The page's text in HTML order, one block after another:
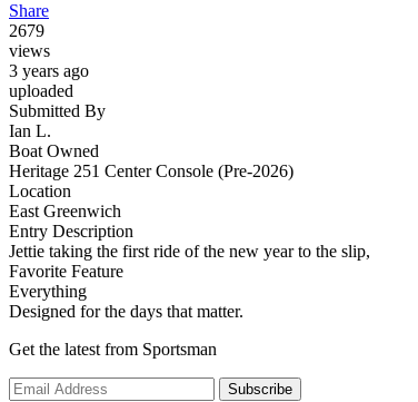
Share
2679
views
3 years ago
uploaded
Submitted By
Ian L.
Boat Owned
Heritage 251 Center Console (Pre-2026)
Location
East Greenwich
Entry Description
Jettie taking the first ride of the new year to the slip,
Favorite Feature
Everything
Designed for the days that matter.
Get the latest from Sportsman
Subscribe